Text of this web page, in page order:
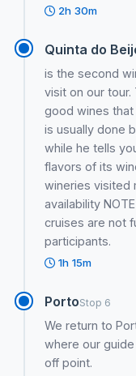
2h 30m
Quinta do
is the second
visit on our
good wines
is usually done
while he tells
flavors of its
wineries visited
availability
cruises are not
participants.
1h 15m
PortoStop 6
We return to
where our
off point.